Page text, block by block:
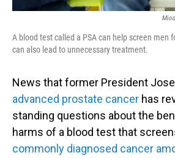
A blood test called a PSA can help screen men
can also lead to unnecessary treatment.
News that former President
advanced prostate cancer has
standing questions about the
harms of a blood test that
commonly diagnosed cancer